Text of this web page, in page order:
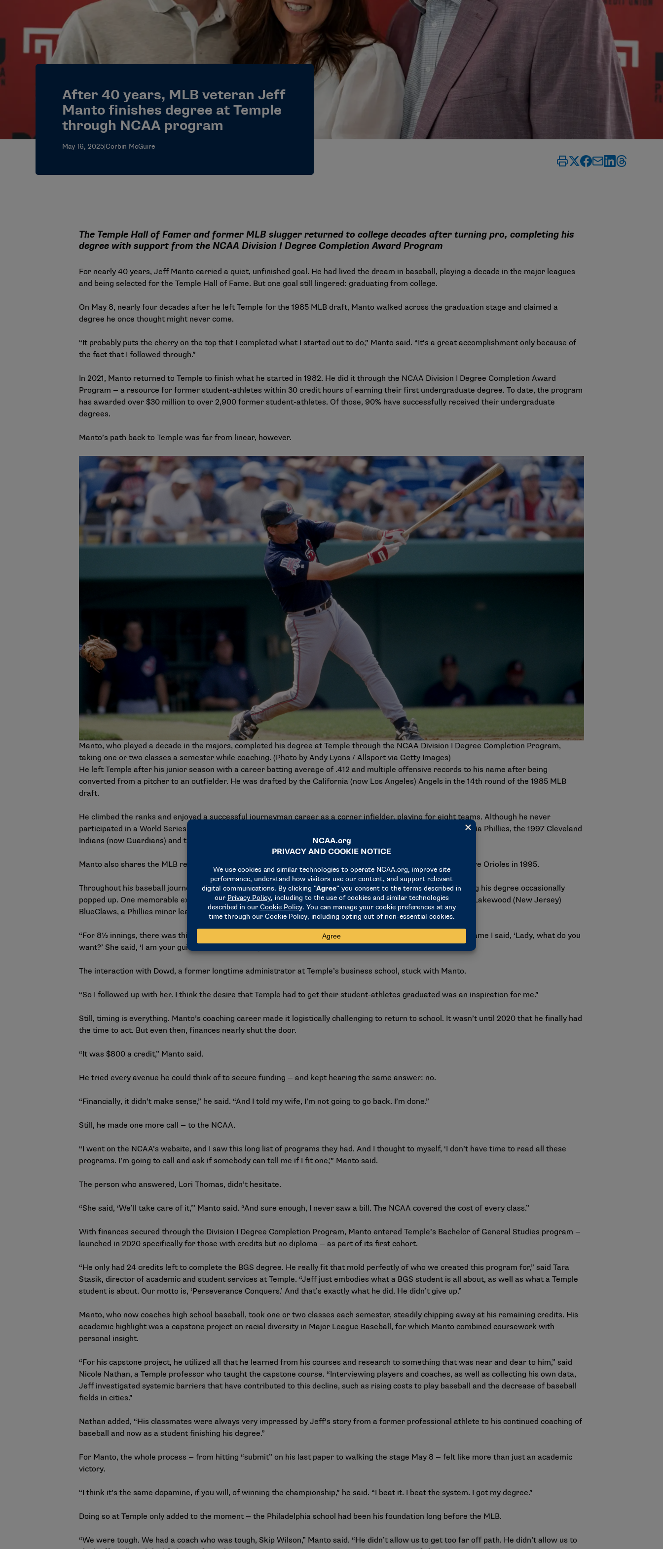
After 40 years, MLB veteran Jeff
Manto finishes degree at Temple
through NCAA program
May 16, 2025|Corbin McGuire
The Temple Hall of Famer and former MLB slugger returned to college decades after turning pro, completing his
degree with support from the NCAA Division I Degree Completion Award Program
For nearly 40 years, Jeff Manto carried a quiet, unfinished goal. He had lived the dream in baseball, playing a decade in the major leagues
and being selected for the Temple Hall of Fame. But one goal still lingered: graduating from college.
On May 8, nearly four decades after he left Temple for the 1985 MLB draft, Manto walked across the graduation stage and claimed a
degree he once thought might never come.
“It probably puts the cherry on the top that I completed what I started out to do,” Manto said. “It’s a great accomplishment only because of
the fact that I followed through.”
In 2021, Manto returned to Temple to finish what he started in 1982. He did it through the NCAA Division I Degree Completion Award
Program — a resource for former student-athletes within 30 credit hours of earning their first undergraduate degree. To date, the program
has awarded over $30 million to over 2,900 former student-athletes. Of those, 90% have successfully received their undergraduate
degrees.
Manto’s path back to Temple was far from linear, however.
Manto, who played a decade in the majors, completed his degree at Temple through the NCAA Division I Degree Completion Program,
taking one or two classes a semester while coaching. (Photo by Andy Lyons / Allsport via Getty Images)
He left Temple after his junior season with a career batting average of .412 and multiple offensive records to his name after being
converted from a pitcher to an outfielder. He was drafted by the California (now Los Angeles) Angels in the 14th round of the 1985 MLB
draft.
He climbed the ranks and enjoyed a successful journeyman career as a corner infielder, playing for eight teams. Although he never
participated in a World Series, he played for three teams that made an appearance there: the 1993 Philadelphia Phillies, the 1997 Cleveland
Indians (now Guardians) and the 1999 New York Yankees, with the Yankees winning.
Manto also shares the MLB record for home runs in consecutive at bats, hitting four straight with the Baltimore Orioles in 1995.
Throughout his baseball journey, which included transitioning from player to coach in 2001, the idea of finishing his degree occasionally
popped up. One memorable example occurred at an unexpected moment in 2002 when he was managing the Lakewood (New Jersey)
BlueClaws, a Phillies minor league affiliate.
“For 8½ innings, there was this lady yelling my name over and over again,” he recalled. “So at the end of the game I said, ‘Lady, what do you
want?’ She said, ‘I am your guidance counselor. My name is Arlene Dowd. Get back to school.'”
The interaction with Dowd, a former longtime administrator at Temple’s business school, stuck with Manto.
“So I followed up with her. I think the desire that Temple had to get their student-athletes graduated was an inspiration for me.”
Still, timing is everything. Manto’s coaching career made it logistically challenging to return to school. It wasn’t until 2020 that he finally had
the time to act. But even then, finances nearly shut the door.
“It was $800 a credit,” Manto said.
He tried every avenue he could think of to secure funding — and kept hearing the same answer: no.
“Financially, it didn’t make sense,” he said. “And I told my wife, I’m not going to go back. I’m done.”
Still, he made one more call — to the NCAA.
“I went on the NCAA’s website, and I saw this long list of programs they had. And I thought to myself, ‘I don’t have time to read all these
programs. I’m going to call and ask if somebody can tell me if I fit one,'” Manto said.
The person who answered, Lori Thomas, didn’t hesitate.
“She said, ‘We’ll take care of it,'” Manto said. “And sure enough, I never saw a bill. The NCAA covered the cost of every class.”
With finances secured through the Division I Degree Completion Program, Manto entered Temple’s Bachelor of General Studies program —
launched in 2020 specifically for those with credits but no diploma — as part of its first cohort.
“He only had 24 credits left to complete the BGS degree. He really fit that mold perfectly of who we created this program for,” said Tara
Stasik, director of academic and student services at Temple. “Jeff just embodies what a BGS student is all about, as well as what a Temple
student is about. Our motto is, ‘Perseverance Conquers.’ And that’s exactly what he did. He didn’t give up.”
Manto, who now coaches high school baseball, took one or two classes each semester, steadily chipping away at his remaining credits. His
academic highlight was a capstone project on racial diversity in Major League Baseball, for which Manto combined coursework with
personal insight.
“For his capstone project, he utilized all that he learned from his courses and research to something that was near and dear to him,” said
Nicole Nathan, a Temple professor who taught the capstone course. “Interviewing players and coaches, as well as collecting his own data,
Jeff investigated systemic barriers that have contributed to this decline, such as rising costs to play baseball and the decrease of baseball
fields in cities.”
Nathan added, “His classmates were always very impressed by Jeff’s story from a former professional athlete to his continued coaching of
baseball and now as a student finishing his degree.”
For Manto, the whole process — from hitting “submit” on his last paper to walking the stage May 8 — felt like more than just an academic
victory.
“I think it’s the same dopamine, if you will, of winning the championship,” he said. “I beat it. I beat the system. I got my degree.”
Doing so at Temple only added to the moment — the Philadelphia school had been his foundation long before the MLB.
“We were tough. We had a coach who was tough, Skip Wilson,” Manto said. “He didn’t allow us to get too far off path. He didn’t allow us to